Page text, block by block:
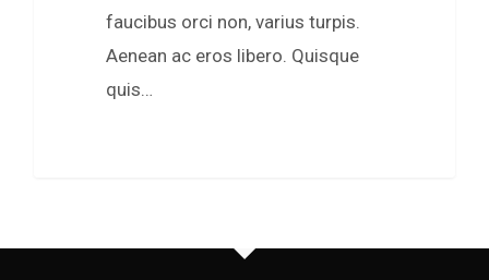
faucibus orci non, varius turpis.
Aenean ac eros libero. Quisque
quis…